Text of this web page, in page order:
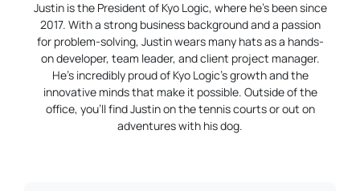
Justin is the President of Kyo Logic, where he’s been since
2017. With a strong business background and a passion
for problem-solving, Justin wears many hats as a hands-
on developer, team leader, and client project manager.
He’s incredibly proud of Kyo Logic’s growth and the
innovative minds that make it possible. Outside of the
office, you’ll find Justin on the tennis courts or out on
adventures with his dog.